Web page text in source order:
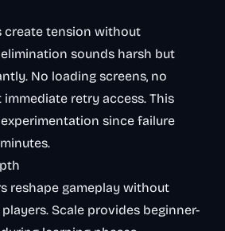
create tension without
sounds harsh but
No loading screens, no
retry access. This
since failure
reshape gameplay without
Scale provides beginner-